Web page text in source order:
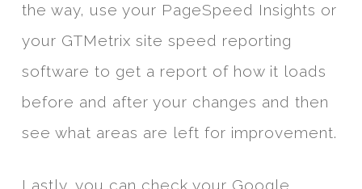
the way, use your PageSpeed Insights or
your GTMetrix site speed reporting
software to get a report of how it loads
before and after your changes and then
see what areas are left for improvement.
Lastly, you can check your Google